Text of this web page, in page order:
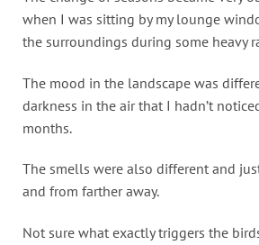
when I was sitting by my lounge
the surroundings during some heavy
The mood in the landscape was
darkness in the air that I hadn’t
months.
The smells were also different and
and from farther away.
Not sure what exactly triggers the